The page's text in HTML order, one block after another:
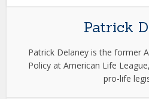
Patrick
Patrick Delaney is the former
Policy at American Life
pro-life